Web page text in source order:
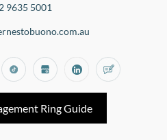
9635 5001
PinterestTiktok Google_my_business
Linkedin
Ring Guide